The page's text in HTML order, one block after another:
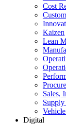
Cost
Kaizen
Lean
Sales,
Digital